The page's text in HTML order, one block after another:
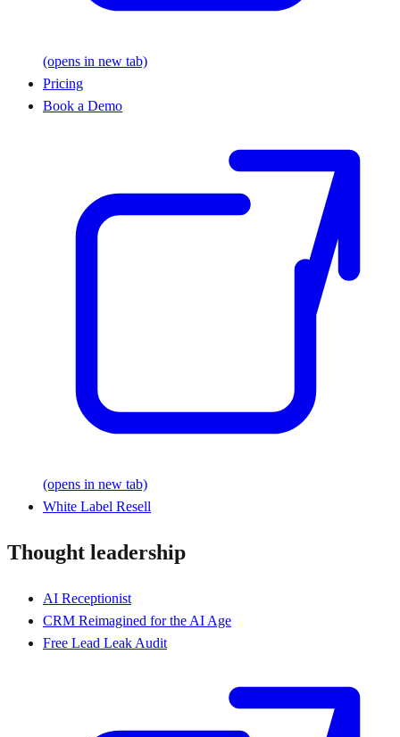
(opens in new tab)
Pricing
Book a Demo
(opens in new tab)
White Label Resell
Thought leadership
AI Receptionist
CRM Reimagined for the AI Age
Free Lead Leak Audit